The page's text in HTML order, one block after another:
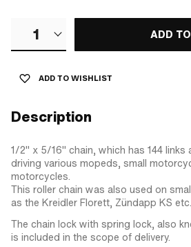
1 ADD
ADD TO WISHLIST
Description
1/2" x 5/16" chain, which has 144 links
driving various mopeds, small
motorcycles.
This roller chain was also used on
as the Kreidler Florett, Zündapp KS etc.
The chain lock with spring lock, also
is included in the scope of delivery.